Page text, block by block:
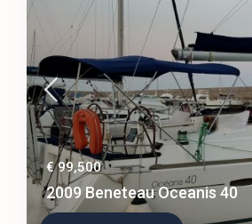
€ 99,500
2009 Beneteau Oceanis 40